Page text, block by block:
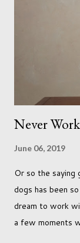
was in search
didn't quite get
terraced
unfortunately.
Never
June 06, 2019
Or so the saying
dogs has been
dream to work
a few moments